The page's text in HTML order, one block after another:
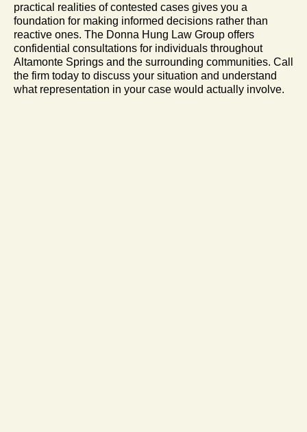
practical realities of contested cases gives you a
foundation for making informed decisions rather than
reactive ones. The Donna Hung Law Group offers
confidential consultations for individuals throughout
Altamonte Springs and the surrounding communities. Call
the firm today to discuss your situation and understand
what representation in your case would actually involve.